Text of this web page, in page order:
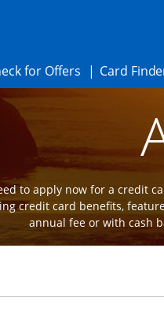
Featured cards page in
for OffersOpens Check
Card
new credit card offers
to apply now for a credit
credit card benefits,
annual fee or with cash